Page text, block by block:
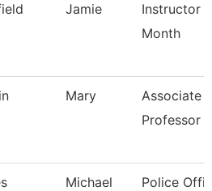
Jamie
Instructor
Month
Mary
Associate
Professor
Michael Police